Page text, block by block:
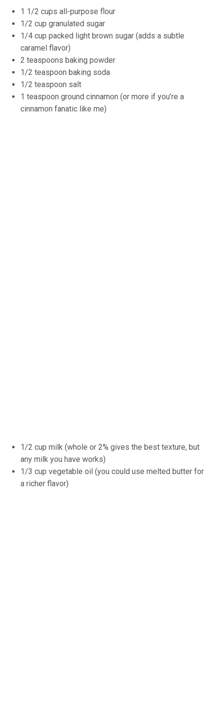
1 1/2 cups all-purpose flour
1/2 cup granulated sugar
1/4 cup packed light brown sugar (adds a subtle
caramel flavor)
2 teaspoons baking powder
1/2 teaspoon baking soda
1/2 teaspoon salt
1 teaspoon ground cinnamon (or more if you’re a
cinnamon fanatic like me)
1/2 cup milk (whole or 2% gives the best texture, but
any milk you have works)
1/3 cup vegetable oil (you could use melted butter for
a richer flavor)